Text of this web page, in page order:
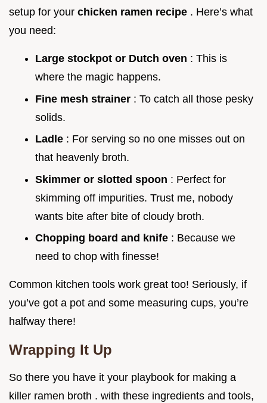
setup for your chicken ramen recipe . Here’s what
you need:
Large stockpot or Dutch oven : This is
where the magic happens.
Fine mesh strainer : To catch all those pesky
solids.
Ladle : For serving so no one misses out on
that heavenly broth.
Skimmer or slotted spoon : Perfect for
skimming off impurities. Trust me, nobody
wants bite after bite of cloudy broth.
Chopping board and knife : Because we
need to chop with finesse!
Common kitchen tools work great too! Seriously, if
you’ve got a pot and some measuring cups, you’re
halfway there!
Wrapping It Up
So there you have it your playbook for making a
killer ramen broth . with these ingredients and tools,